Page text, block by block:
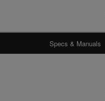
Specs & Manuals